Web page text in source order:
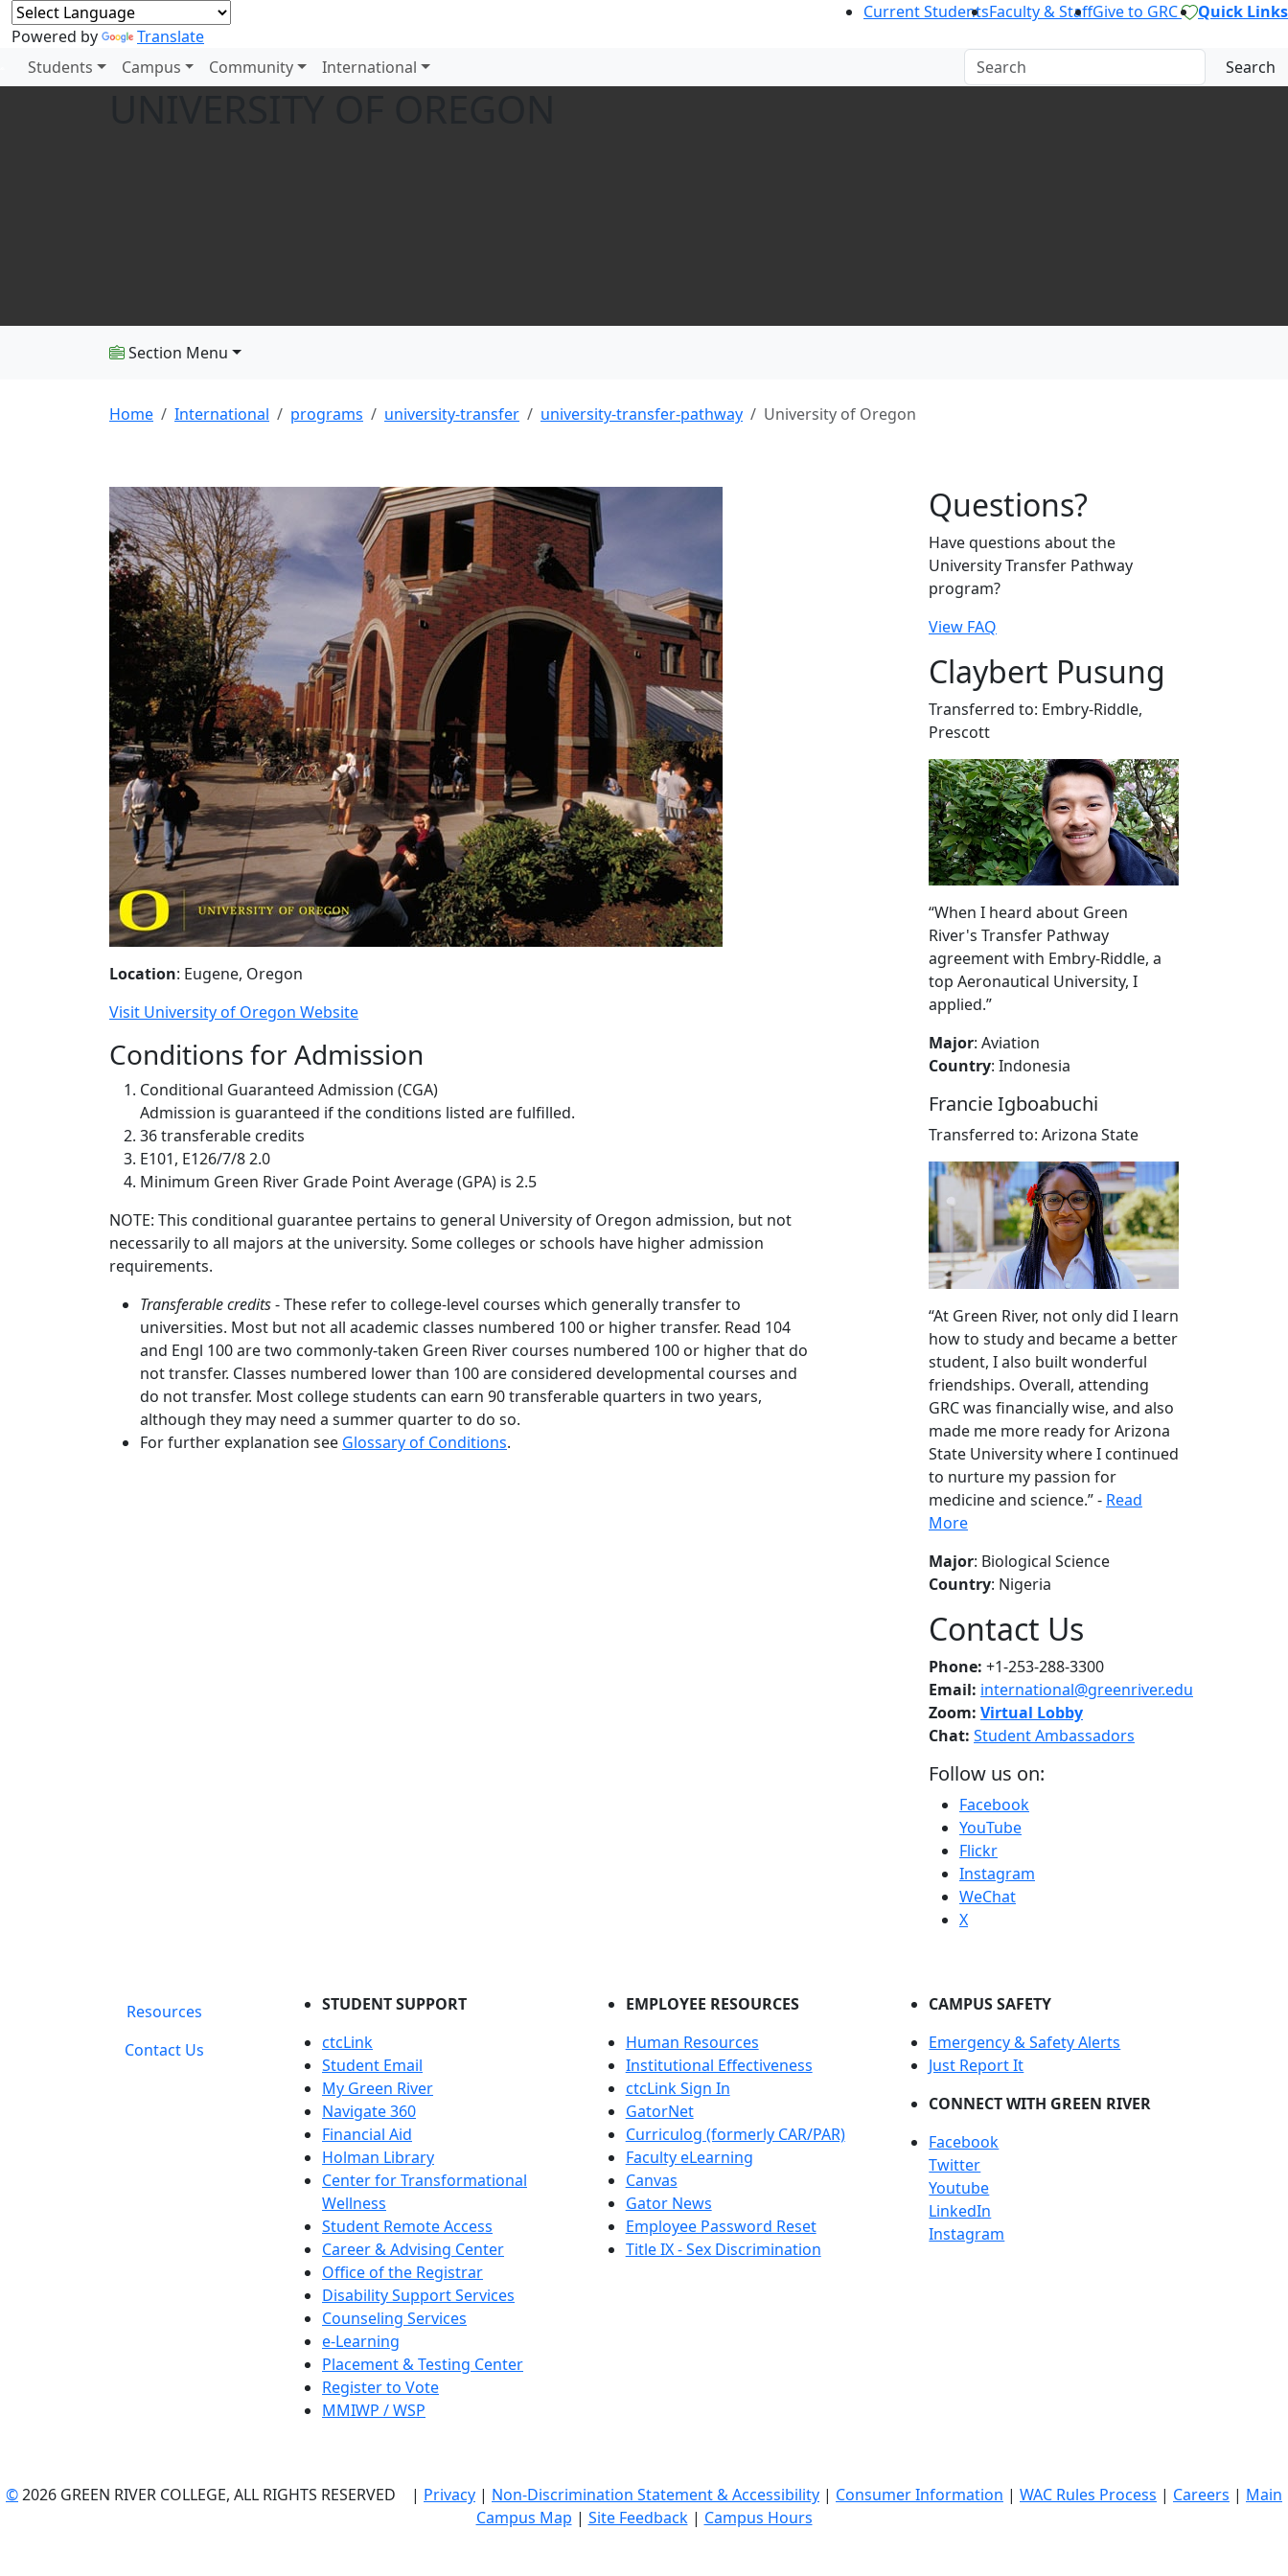
Powered by Translate
Current StudentsFaculty & StaffGive to GRC Quick Links
Students Campus Community International Search
Section Menu
Home International programs university-transfer university-transfer-pathway University of Oregon
Location: Eugene, Oregon
Visit University of Oregon Website
Conditions for Admission
Conditional Guaranteed Admission (CGA)
Admission is guaranteed if the conditions listed are fulfilled.
36 transferable credits
E101, E126/7/8 2.0
Minimum Green River Grade Point Average (GPA) is 2.5
NOTE: This conditional guarantee pertains to general University of Oregon admission, but not
necessarily to all majors at the university. Some colleges or schools have higher admission
requirements.
Transferable credits- These refer to college-level courses which generally transfer to
universities. Most but not all academic classes numbered 100 or higher transfer. Read 104
and Engl 100 are two commonly-taken Green River courses numbered 100 or higher that do
not transfer. Classes numbered lower than 100 are considered developmental courses and
do not transfer. Most college students can earn 90 transferable quarters in two years,
although they may need a summer quarter to do so.
For further explanation see Glossary of Conditions.
Questions?
Have questions about the
University Transfer Pathway
program?
View FAQ
Claybert Pusung
Transferred to: Embry-Riddle,
Prescott
“When I heard about Green
River's Transfer Pathway
agreement with Embry-Riddle, a
top Aeronautical University, I
applied.”
Major: Aviation
Country: Indonesia
Francie Igboabuchi
Transferred to: Arizona State
“At Green River, not only did I learn
how to study and became a better
student, I also built wonderful
friendships. Overall, attending
GRC was financially wise, and also
made me more ready for Arizona
State University where I continued
to nurture my passion for
medicine and science.” - Read
More
Major: Biological Science
Country: Nigeria
Contact Us
Phone: +1-253-288-3300
Email: international@greenriver.edu
Zoom: Virtual Lobby
Chat: Student Ambassadors
Follow us on:
Facebook
YouTube
Flickr
Instagram
WeChat
X
Resources
Contact Us
STUDENT SUPPORT
ctcLink
Student Email
My Green River
Navigate 360
Financial Aid
Holman Library
Center for Transformational
Wellness
Student Remote Access
Career & Advising Center
Office of the Registrar
Disability Support Services
Counseling Services
e-Learning
Placement & Testing Center
Register to Vote
MMIWP / WSP
EMPLOYEE RESOURCES
Human Resources
Institutional Effectiveness
ctcLink Sign In
GatorNet
Curriculog (formerly CAR/PAR)
Faculty eLearning
Canvas
Gator News
Employee Password Reset
Title IX - Sex Discrimination
CAMPUS SAFETY
Emergency & Safety Alerts
Just Report It
CONNECT WITH GREEN RIVER
Facebook
Twitter
Youtube
LinkedIn
Instagram
©2026 GREEN RIVER COLLEGE, ALL RIGHTS RESERVED | Privacy | Non-Discrimination Statement & Accessibility | Consumer Information | WAC Rules Process | Careers | Main
Campus Map | Site Feedback| Campus Hours